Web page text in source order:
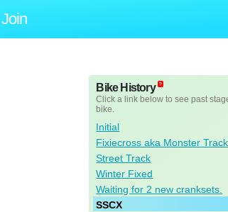
Join
Bike History
Click a link below to see past
bike.
Initial
Fixiecross aka Monster Track
Street Track
Winter Fixed
Waiting for 2 new cranksets.
SSCX